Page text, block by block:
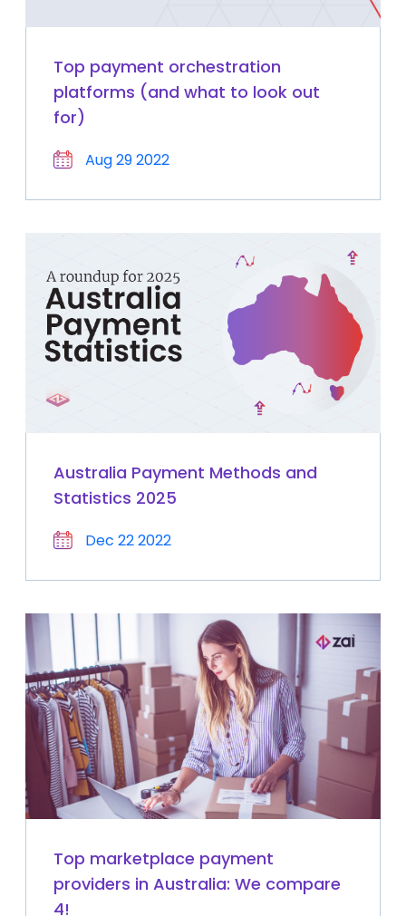
Top payment orchestration
platforms (and what to look out
for)
Aug 29 2022
Australia Payment Methods and
Statistics 2025
Dec 22 2022
Top marketplace payment
providers in Australia: We compare
4!